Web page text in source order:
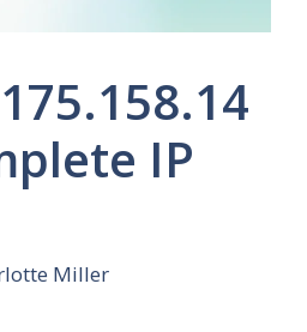
IP
Miller